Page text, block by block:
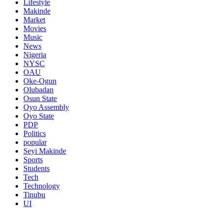
Lifestyle
Makinde
Market
Movies
Music
News
Nigeria
NYSC
OAU
Oke-Ogun
Olubadan
Osun State
Oyo Assembly
Oyo State
PDP
Politics
popular
Seyi Makinde
Sports
Students
Tech
Technology
Tinubu
UI